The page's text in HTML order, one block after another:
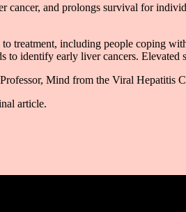
cancer, and prolongs survival for
treatment, including people coping
identify early liver cancers.
Mind from the Viral Hepatitis
article.